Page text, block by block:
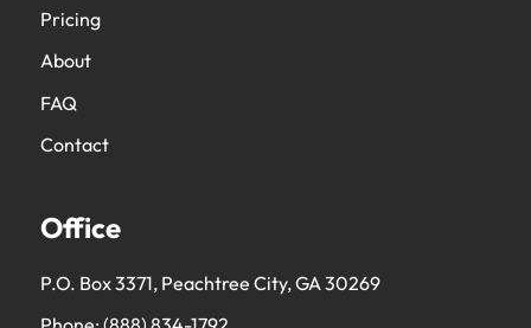
Pricing
About
FAQ
Contact
Office
P.O. Box 3371, Peachtree City, GA 30269